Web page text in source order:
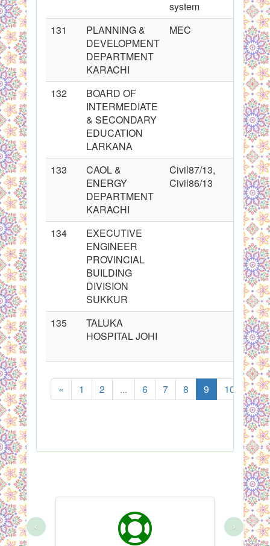
system
131
PLANNING &
DEVELOPMENT
DEPARTMENT
KARACHI
MEC
132
BOARD OF
INTERMEDIATE
& SECONDARY
EDUCATION
LARKANA
133
CAOL &
ENERGY
DEPARTMENT
KARACHI
Civil87/13,
Civil86/13
134
EXECUTIVE
ENGINEER
PROVINCIAL
BUILDING
DIVISION
SUKKUR
135
TALUKA
HOSPITAL JOHI
« 1 2 ... 6 7 8 9 10 11
‹ ›